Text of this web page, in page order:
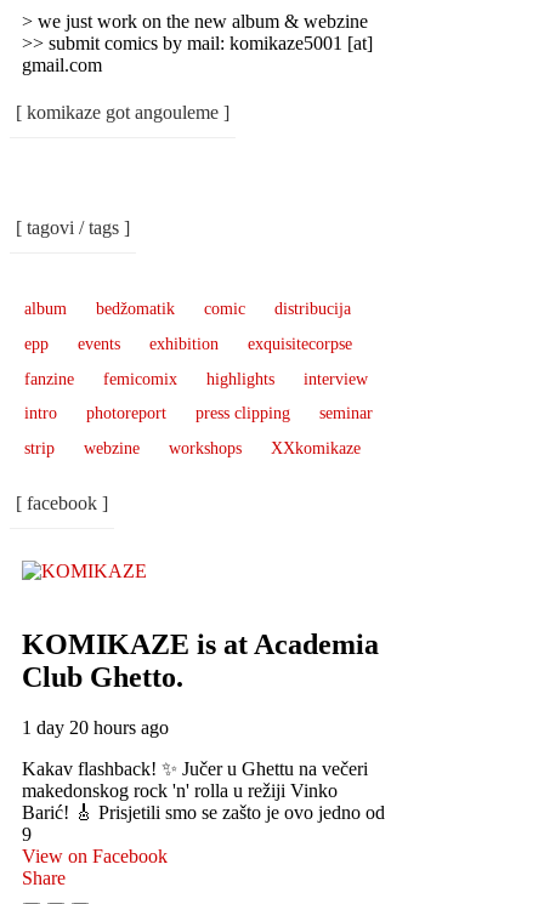
> we just work on the new album & webzine
>> submit comics by mail: komikaze5001 [at]
gmail.com
[ komikaze got angouleme ]
[ tagovi / tags ]
album bedžomatik comic
distribucija
epp
events exhibition
exquisitecorpse
fanzine
femicomix highlights
interview
intro
photoreport press clipping
seminar
strip
webzine workshops XXkomikaze
[ facebook ]
KOMIKAZE is at Academia
Club Ghetto.
1 day 20 hours ago
Kakav flashback! ✨ Jučer u Ghettu na večeri
makedonskog rock 'n' rolla u režiji Vinko
Barić! 🎸 Prisjetili smo se zašto je ovo jedno od
9
View on Facebook
Share